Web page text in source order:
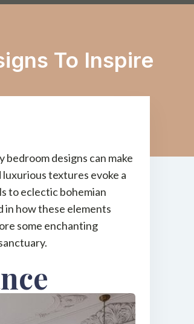
To Inspire
designs can make
textures evoke a
to eclectic bohemian
in how these elements
some enchanting